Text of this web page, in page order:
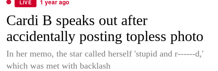
LIVE 1 year ago
Cardi B speaks out after
accidentally posting topless photo
In her memo, the star called herself 'stupid and r------d,'
which was met with backlash